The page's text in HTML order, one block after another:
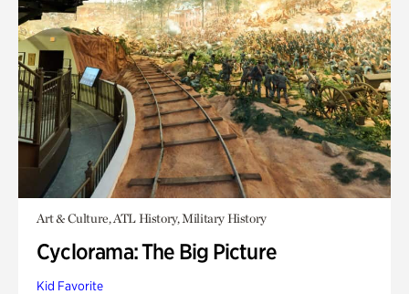
Art & Culture, ATL History, Military History
Cyclorama: The Big Picture
Kid Favorite